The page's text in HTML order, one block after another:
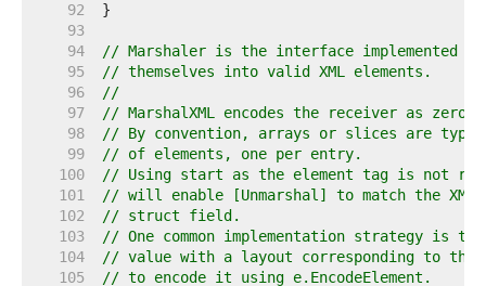
    92
    93
    94
// Marshaler is the interface implemented
    95
// themselves into valid XML elements.
    96
//
    97
// MarshalXML encodes the receiver as zero
    98
// By convention, arrays or slices are
    99
// of elements, one per entry.
   100
// Using start as the element tag is not
   101
// will enable [Unmarshal] to match the
   102
// struct field.
   103
// One common implementation strategy is
   104
// value with a layout corresponding to the
   105
// to encode it using e.EncodeElement.